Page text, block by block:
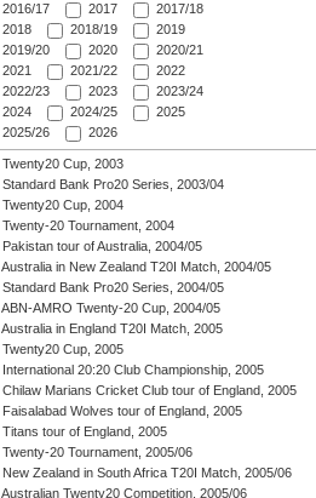
2016/17
2017
2017/18
2018
2018/19
2019
2019/20
2020
2020/21
2021
2021/22
2022
2022/23
2023
2023/24
2024
2024/25
2025
2025/26
2026
Twenty20 Cup, 2003
Standard Bank Pro20 Series, 2003/04
Twenty20 Cup, 2004
Twenty-20 Tournament, 2004
Pakistan tour of Australia, 2004/05
Australia in New Zealand T20I Match, 2004/05
Standard Bank Pro20 Series, 2004/05
ABN-AMRO Twenty-20 Cup, 2004/05
Australia in England T20I Match, 2005
Twenty20 Cup, 2005
International 20:20 Club Championship, 2005
Chilaw Marians Cricket Club tour of England, 2005
Faisalabad Wolves tour of England, 2005
Titans tour of England, 2005
Twenty-20 Tournament, 2005/06
New Zealand in South Africa T20I Match, 2005/06
Australian Twenty20 Competition, 2005/06